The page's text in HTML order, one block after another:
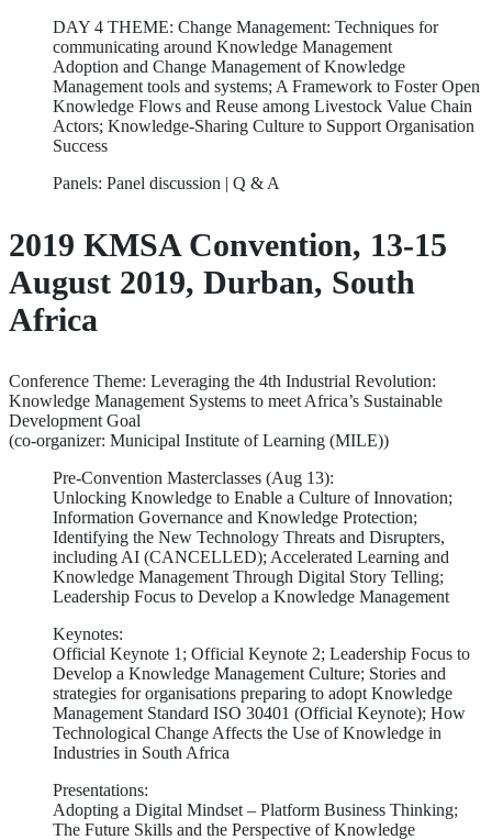
DAY 4 THEME: Change Management: Techniques for
communicating around Knowledge Management
Adoption and Change Management of Knowledge
Management tools and systems; A Framework to Foster Open
Knowledge Flows and Reuse among Livestock Value Chain
Actors; Knowledge-Sharing Culture to Support Organisation
Success
Panels: Panel discussion | Q & A
2019 KMSA Convention, 13-15
August 2019, Durban, South
Africa
Conference Theme: Leveraging the 4th Industrial Revolution:
Knowledge Management Systems to meet Africa’s Sustainable
Development Goal
(co-organizer: Municipal Institute of Learning (MILE))
Pre-Convention Masterclasses (Aug 13):
Unlocking Knowledge to Enable a Culture of Innovation;
Information Governance and Knowledge Protection;
Identifying the New Technology Threats and Disrupters,
including AI (CANCELLED); Accelerated Learning and
Knowledge Management Through Digital Story Telling;
Leadership Focus to Develop a Knowledge Management
Keynotes:
Official Keynote 1; Official Keynote 2; Leadership Focus to
Develop a Knowledge Management Culture; Stories and
strategies for organisations preparing to adopt Knowledge
Management Standard ISO 30401 (Official Keynote); How
Technological Change Affects the Use of Knowledge in
Industries in South Africa
Presentations:
Adopting a Digital Mindset – Platform Business Thinking;
The Future Skills and the Perspective of Knowledge